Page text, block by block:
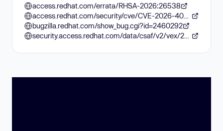
access.redhat.com/errata/RHSA-2026:26538
bugzilla.redhat.com/show_bug.cgi?id=2460292